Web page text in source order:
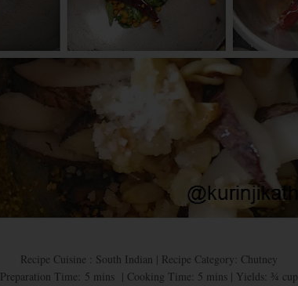
Recipe Cuisine : South Indian | Recipe Category: Chutney
Preparation Time: 5 mins | Cooking Time: 5 mins | Yields: ¾ cup